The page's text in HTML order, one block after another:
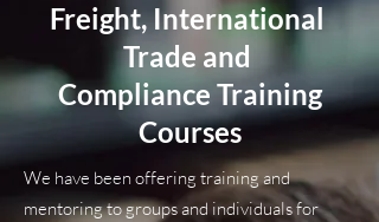
Freight, International
Trade and
Compliance Training
Courses
We have been offering training and
mentoring to groups and individuals for